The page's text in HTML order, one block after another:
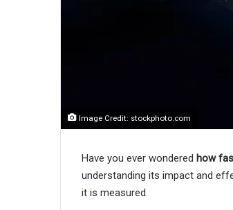
Image Credit: stockphoto.com
Have you ever wondered how
understanding its impact and
it is measured.